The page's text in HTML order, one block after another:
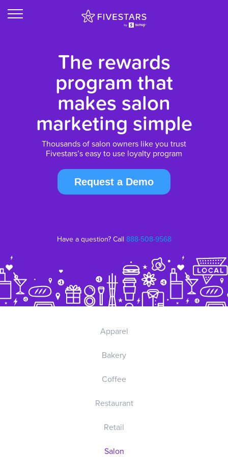
The rewards
program that
makes salon
marketing simple
Thousands of salon owners like you trust
Fivestars’s easy to use loyalty program
Request a Demo
Have a question? Call 888-508-9568
Apparel
Bakery
Coffee
Restaurant
Retail
Salon